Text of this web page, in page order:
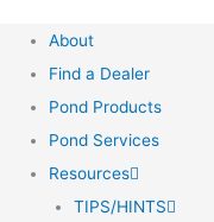
About
Find a Dealer
Pond Products
Pond Services
Resources
TIPS/HINTS